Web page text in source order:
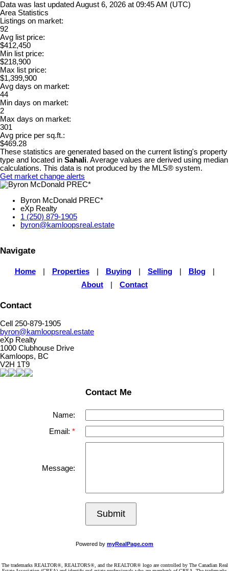
Data was last updated August 6, 2026 at 09:45 AM (UTC)
Area Statistics
Listings on market:
92
Avg list price:
$412,450
Min list price:
$218,900
Max list price:
$1,399,900
Avg days on market:
44
Min days on market:
2
Max days on market:
301
Avg price per sq.ft.:
$469.28
These statistics are generated based on the current listing's property
type and located in Sahali. Average values are derived using median
calculations. This data is not produced by the MLS® system.
Get market change alerts
Byron McDonald PREC*
eXp Realty
1 (250) 879-1905
byron@kamloopsreal.estate
Navigate
Home Properties Buying Selling Blog
About
Contact
Contact
Cell 250-879-1905
byron@kamloopsreal.estate
eXp Realty
1000 Clubhouse Drive
Kamloops, BC
V2H 1T9
Contact Me
Name:
Email:
Message:
Submit
Powered by myRealPage.com
The trademarks REALTOR®, REALTORS®, and the REALTOR® logo are controlled by The Canadian Real